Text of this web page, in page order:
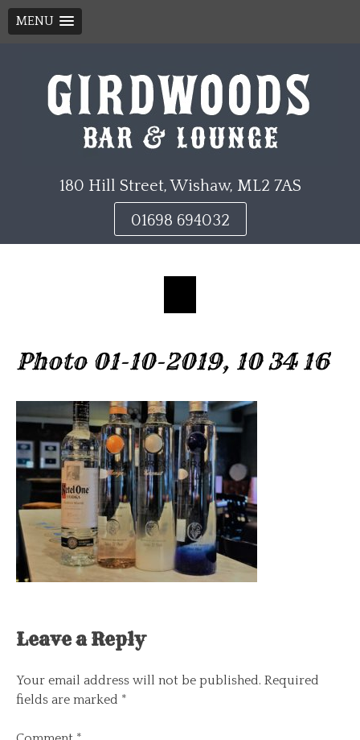
MENU
180 Hill Street, Wishaw, ML2 7AS
01698 694032
Photo 01-10-2019, 10 34 16
Leave a Reply
Your email address will not be published. Required
fields are marked *